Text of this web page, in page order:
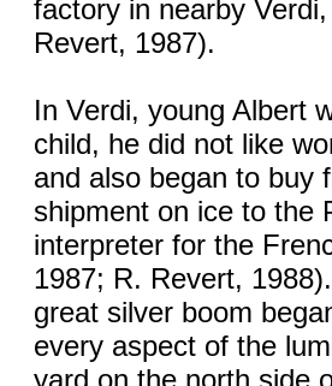
factory in nearby
Revert, 1987).
In Verdi, young Albert
child, he did not like
and also began to buy
shipment on ice to the
interpreter for the
1987; R. Revert,
great silver boom
every aspect of the